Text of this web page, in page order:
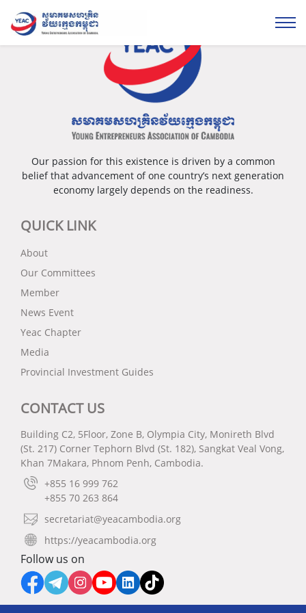
Our passion for this existence is driven by a common
belief that advancement of one country’s next generation
economy largely depends on the readiness.
QUICK LINK
About
Our Committees
Member
News Event
Yeac Chapter
Media
Provincial Investment Guides
CONTACT US
Building C2, 5Floor, Zone B, Olympia City, Monireth Blvd
(St. 217) Corner Tephorn Blvd (St. 182), Sangkat Veal Vong,
Khan 7Makara, Phnom Penh, Cambodia.
+855 16 999 762
+855 70 263 864
secretariat@yeacambodia.org
https://yeacambodia.org
Follow us on